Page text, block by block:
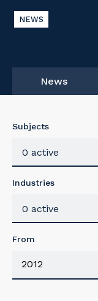
NEWS
News
Subjects
0 active
Industries
0 active
From